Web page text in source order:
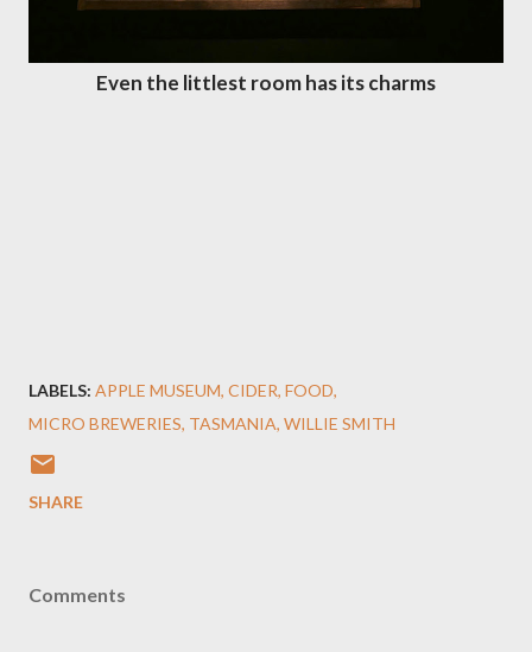
Even the littlest room has its charms
LABELS: APPLE MUSEUM CIDER FOOD
MICRO BREWERIES TASMANIA WILLIE SMITH
SHARE
Comments